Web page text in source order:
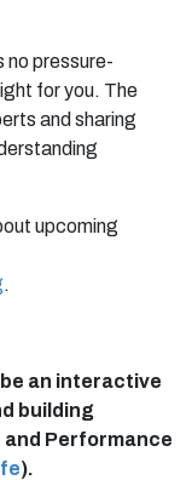
no pressure-
for you. The
and sharing
upcoming
.
an interactive
building
Performance
).